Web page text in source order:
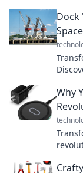
now!
Dock
Why